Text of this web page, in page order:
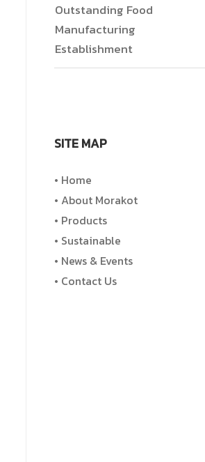
Outstanding Food
Manufacturing
Establishment
SITE MAP
• Home
• About Morakot
• Products
• Sustainable
• News & Events
• Contact Us